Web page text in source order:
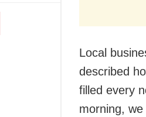
Local
described
filled every
morning,